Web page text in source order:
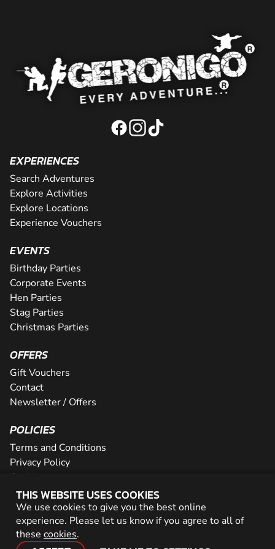
THIS WEBSITE USES COOKIES
We use cookies to give you the best online
experience. Please let us know if you agree to all of
these cookies.
EXPERIENCES
Search Adventures
Explore Activities
Explore Locations
Experience Vouchers
EVENTS
Birthday Parties
Corporate Events
Hen Parties
Stag Parties
Christmas Parties
OFFERS
Gift Vouchers
Contact
Newsletter / Offers
POLICIES
Terms and Conditions
Privacy Policy
Cookies
PARTNER WITH US
Careers
Network